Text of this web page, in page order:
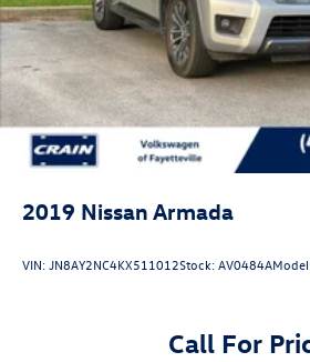
2019 Nissan Armada
VIN:JN8AY2NC4KX511012Stock:AV0484A
Call For